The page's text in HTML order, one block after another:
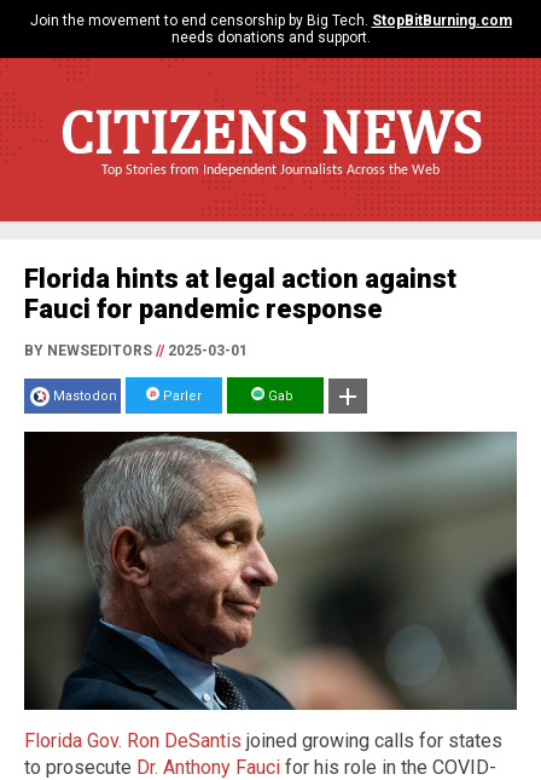
Join the movement to end censorship by Big Tech. StopBitBurning.com
needs donations and support.
CITIZENS NEWS
Top Stories from Independent Journalists Across the Web
Florida hints at legal action against
Fauci for pandemic response
BY NEWSEDITORS //2025-03-01
Mastodon Parler Gab
Florida Gov. Ron DeSantis joined growing calls for states
to prosecute Dr. Anthony Fauci for his role in the COVID-